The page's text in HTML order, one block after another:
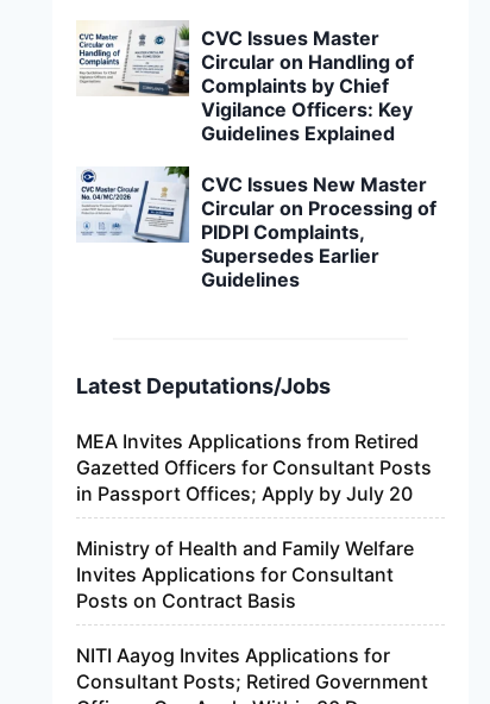
CVC Issues Master
Circular on Handling of
Complaints by Chief
Vigilance Officers: Key
Guidelines Explained
CVC Issues New Master
Circular on Processing of
PIDPI Complaints,
Supersedes Earlier
Guidelines
Latest Deputations/Jobs
MEA Invites Applications from Retired
Gazetted Officers for Consultant Posts
in Passport Offices; Apply by July 20
Ministry of Health and Family Welfare
Invites Applications for Consultant
Posts on Contract Basis
NITI Aayog Invites Applications for
Consultant Posts; Retired Government